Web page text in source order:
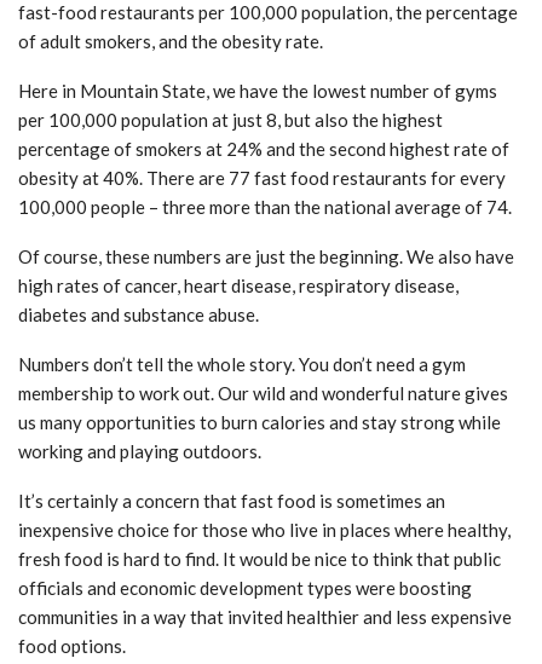
fast-food restaurants per 100,000 population, the percentage
of adult smokers, and the obesity rate.
Here in Mountain State, we have the lowest number of gyms
per 100,000 population at just 8, but also the highest
percentage of smokers at 24% and the second highest rate of
obesity at 40%. There are 77 fast food restaurants for every
100,000 people – three more than the national average of 74.
Of course, these numbers are just the beginning. We also have
high rates of cancer, heart disease, respiratory disease,
diabetes and substance abuse.
Numbers don’t tell the whole story. You don’t need a gym
membership to work out. Our wild and wonderful nature gives
us many opportunities to burn calories and stay strong while
working and playing outdoors.
It’s certainly a concern that fast food is sometimes an
inexpensive choice for those who live in places where healthy,
fresh food is hard to find. It would be nice to think that public
officials and economic development types were boosting
communities in a way that invited healthier and less expensive
food options.